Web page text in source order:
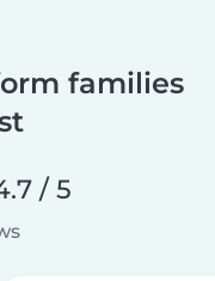
families
/ 5